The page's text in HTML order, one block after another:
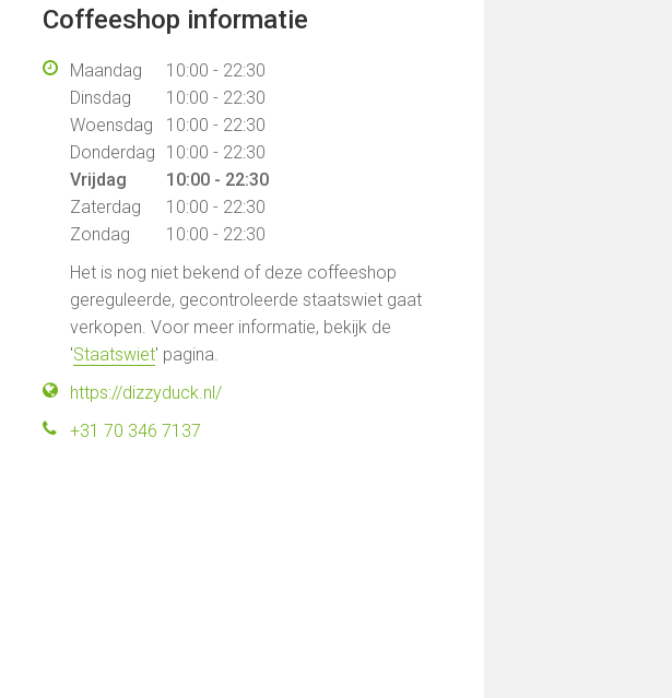
Coffeeshop informatie
Maandag
10:00 - 22:30
Dinsdag
10:00 - 22:30
Woensdag
10:00 - 22:30
Donderdag
10:00 - 22:30
Vrijdag
10:00 - 22:30
Zaterdag
10:00 - 22:30
Zondag
10:00 - 22:30
Het is nog niet bekend of deze coffeeshop
gereguleerde, gecontroleerde staatswiet gaat
verkopen. Voor meer informatie, bekijk de
'Staatswiet' pagina.
https://dizzyduck.nl/
+31 70 346 7137